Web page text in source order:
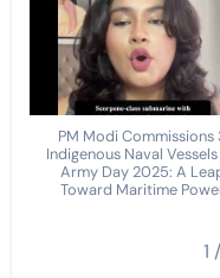
PM Modi Commissions
Indigenous Naval
Army Day 2025: A
Toward Maritime
1 /